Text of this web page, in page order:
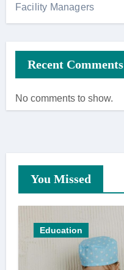
Facility Managers
Recent Comments
No comments to show.
You Missed
Education